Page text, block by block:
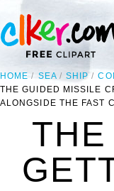
HOME SEA SHIP
THE GUIDED MISSILE
ALONGSIDE THE FAST